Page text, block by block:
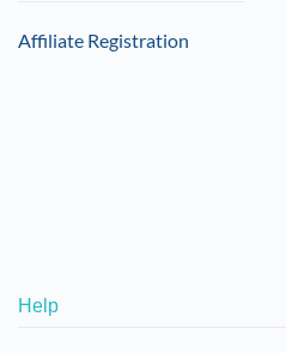
Affiliate Registration
Help